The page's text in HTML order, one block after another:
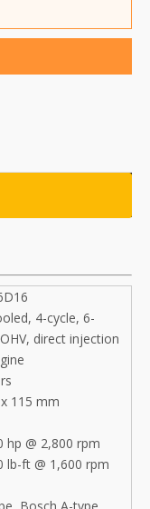
4-cycle, 6-
direct injection
115 mm
hp @ 2,800 rpm
lb-ft @ 1,600 rpm